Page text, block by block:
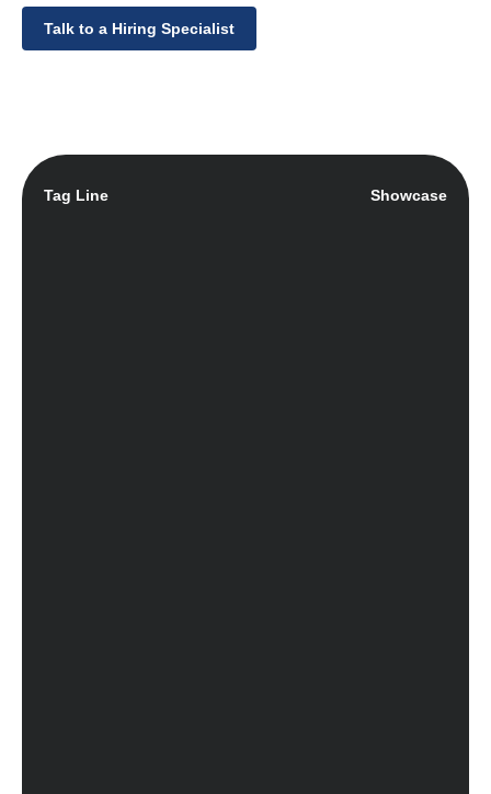
Talk to a Hiring Specialist
Tag Line Showcase